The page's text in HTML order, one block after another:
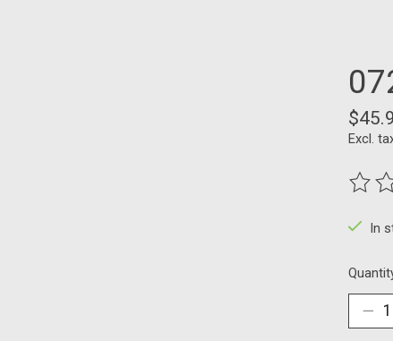
Excl.
The
In